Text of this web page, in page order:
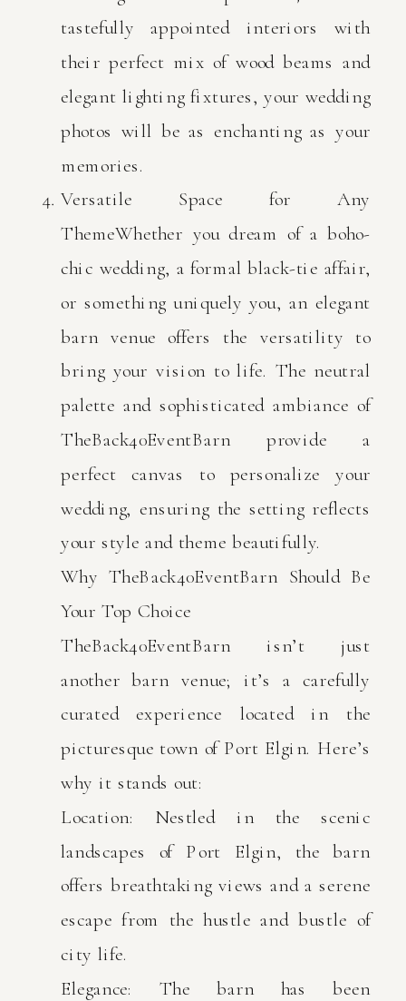
tastefully appointed interiors with
their perfect mix of wood beams and
elegant lighting fixtures, your wedding
photos will be as enchanting as your
memories.
Versatile Space for Any
ThemeWhether you dream of a boho-
chic wedding, a formal black-tie affair,
or something uniquely you, an elegant
barn venue offers the versatility to
bring your vision to life. The neutral
palette and sophisticated ambiance of
TheBack40EventBarn provide a
perfect canvas to personalize your
wedding, ensuring the setting reflects
your style and theme beautifully.
Why TheBack40EventBarn Should Be
Your Top Choice
TheBack40EventBarn isn’t just
another barn venue; it’s a carefully
curated experience located in the
picturesque town of Port Elgin. Here’s
why it stands out:
Location: Nestled in the scenic
landscapes of Port Elgin, the barn
offers breathtaking views and a serene
escape from the hustle and bustle of
city life.
Elegance: The barn has been